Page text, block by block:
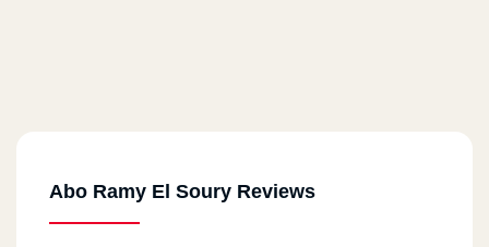
Abo Ramy El Soury Reviews